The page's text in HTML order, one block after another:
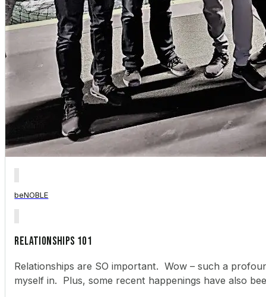
beNOBLE
Relationships 101
Relationships are SO important. Wow – such a
myself in. Plus, some recent happenings have also